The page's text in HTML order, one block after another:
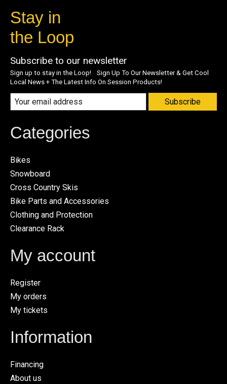
Stay in
the Loop
Subscribe to our newsletter
Sign up to stay in the Loop! Sign Up To Our Newsletter & Get Cool
Local News + The Latest Info On Session Products!
Subscribe
Categories
Bikes
Snowboard
Cross Country Skis
Bike Parts and Accessories
Clothing and Protection
Clearance Rack
My account
Register
My orders
My tickets
Information
Financing
About us